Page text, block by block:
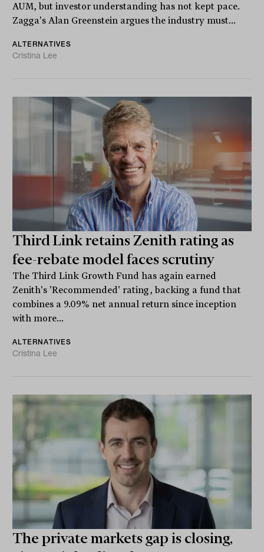
AUM, but investor understanding has not kept pace.
Zagga's Alan Greenstein argues the industry must...
ALTERNATIVES
Cristina Lee
Third Link retains Zenith rating as
fee-rebate model faces scrutiny
The Third Link Growth Fund has again earned
Zenith's 'Recommended' rating, backing a fund that
combines a 9.09% net annual return since inception
with more...
ALTERNATIVES
Cristina Lee
The private markets gap is closing,